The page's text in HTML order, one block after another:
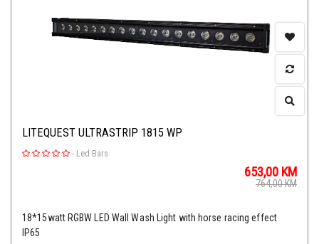
LITEQUEST ULTRASTRIP 1815 WP
- Led Bars
653,00 KM
764,00KM
18*15watt RGBW LED Wall Wash Light with horse racing effect
IP65